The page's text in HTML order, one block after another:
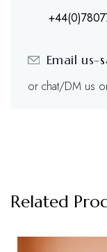
Email us-
or chat/DM us
Related